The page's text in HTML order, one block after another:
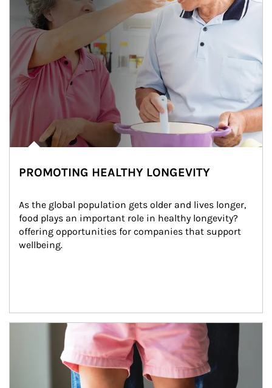
PROMOTING HEALTHY LONGEVITY
As the global population gets older and lives longer,
food plays an important role in healthy longevity?
offering opportunities for companies that support
wellbeing.
Article Image